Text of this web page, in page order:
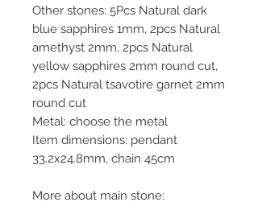
Other stones: 5Pcs Natural dark
blue sapphires 1mm, 2pcs Natural
amethyst 2mm, 2pcs Natural
yellow sapphires 2mm round cut,
2pcs Natural tsavotire garnet 2mm
round cut
Metal: choose the metal
Item dimensions: pendant
33.2x24.8mm, chain 45cm
More about main stone: